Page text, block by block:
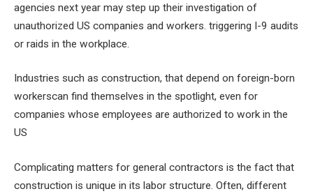
agencies next year may step up their investigation of
unauthorized US companies and workers. triggering I-9 audits
or raids in the workplace
Industries such as construction, that depend on foreign-born
workerscan find themselves in the spotlight, even for
companies whose employees are authorized to work in the
US
Complicating matters for general contractors is the fact that
construction is unique in its labor structure. Often, different